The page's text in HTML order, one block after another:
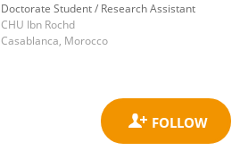
Doctorate Student / Research Assistant
CHU Ibn Rochd
Casablanca, Morocco